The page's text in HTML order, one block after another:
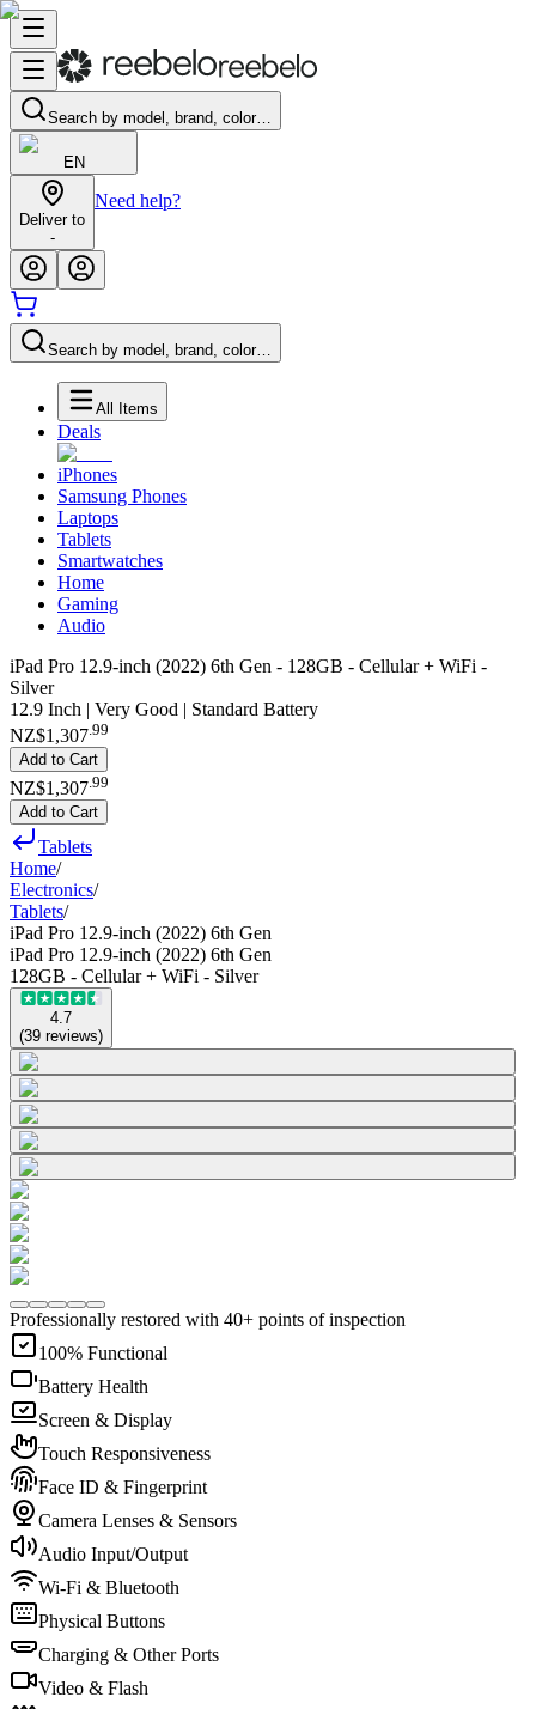
Search by model, brand, color…
EN
Deliver to
-
Need help?
Search by model, brand, color…
All Items
Deals
iPhones
Samsung Phones
Laptops
Tablets
Smartwatches
Home
Gaming
Audio
iPad Pro 12.9-inch (2022) 6th Gen - 128GB - Cellular + WiFi -
Silver
12.9 Inch | Very Good | Standard Battery
NZ$1,307.99
Add to Cart
NZ$1,307 99
Add to Cart
Tablets
Home/
Electronics/
Tablets/
iPad Pro 12.9-inch (2022) 6th Gen
iPad Pro 12.9-inch (2022) 6th Gen
128GB - Cellular + WiFi - Silver
4.7
(39 reviews)
Professionally restored with 40+ points of inspection
100% Functional
Battery Health
Screen & Display
Touch Responsiveness
Face ID & Fingerprint
Camera Lenses & Sensors
Audio Input/Output
Wi-Fi & Bluetooth
Physical Buttons
Charging & Other Ports
Video & Flash